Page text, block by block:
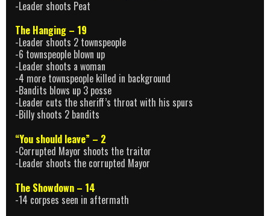
-Leader shoots Peat
The Hanging – 19
-Leader shoots 2 townspeople
-6 townspeople blown up
-Leader shoots a woman
-4 more townspeople killed in background
-Bandits blows up 3 posse
-Leader cuts the sheriff’s throat with his spurs
-Billy shoots 2 bandits
“You should leave” – 2
-Corrupted Mayor shoots the traitor
-Leader shoots the corrupted Mayor
The Showdown – 14
-14 corpses seen in aftermath